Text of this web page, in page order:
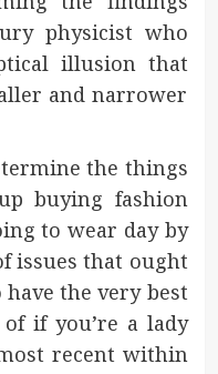
physicist who
illusion that
and narrower
the things
buying fashion
to wear day by
issues that ought
the very best
of if you’re a lady
recent within